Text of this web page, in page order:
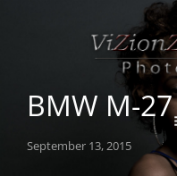
BMW M-27
Posted
September 13, 2015